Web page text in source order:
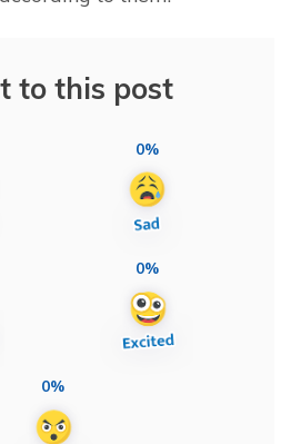
to this post
0%
0%
0%